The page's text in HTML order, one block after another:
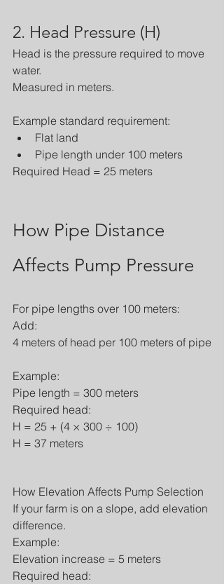
2. Head Pressure (H)
Head is the pressure required to move
water.
Measured in meters.
Example standard requirement:
Flat land
Pipe length under 100 meters
Required Head = 25 meters
How Pipe Distance
Affects Pump Pressure
For pipe lengths over 100 meters:
Add:
4 meters of head per 100 meters of pipe
Example:
Pipe length = 300 meters
Required head:
H = 25 + (4 × 300 ÷ 100)
H = 37 meters
How Elevation Affects Pump Selection
If your farm is on a slope, add elevation
difference.
Example:
Elevation increase = 5 meters
Required head: